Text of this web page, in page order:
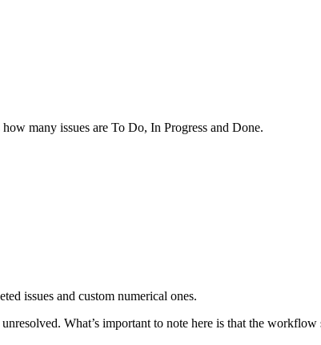
many issues are To Do, In Progress and Done.
issues and custom numerical ones.
What’s important to note here is that the